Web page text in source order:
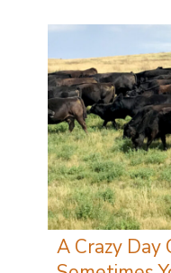
A Crazy Day